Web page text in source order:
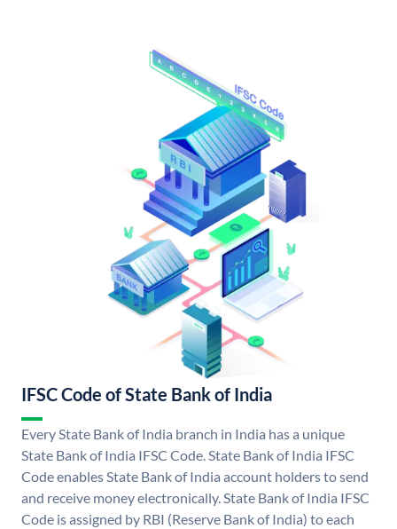
IFSC Code of State Bank of India
Every State Bank of India branch in India has a unique
State Bank of India IFSC Code. State Bank of India IFSC
Code enables State Bank of India account holders to send
and receive money electronically. State Bank of India IFSC
Code is assigned by RBI (Reserve Bank of India) to each